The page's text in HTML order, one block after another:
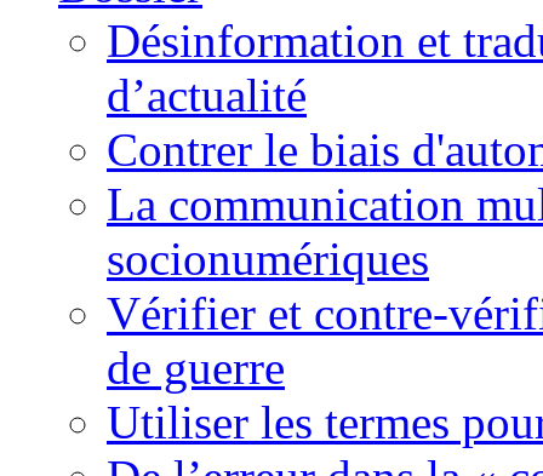
Désinformation et
d’actualité
Contrer le biais
La communication
socionumériques
Vérifier et contre-
de guerre
Utiliser les termes